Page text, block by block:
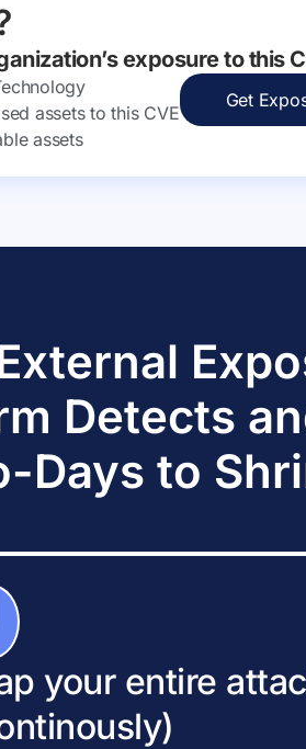
exposure to this
assets to this CVE
assets
Get
Detects
Days to
your entire